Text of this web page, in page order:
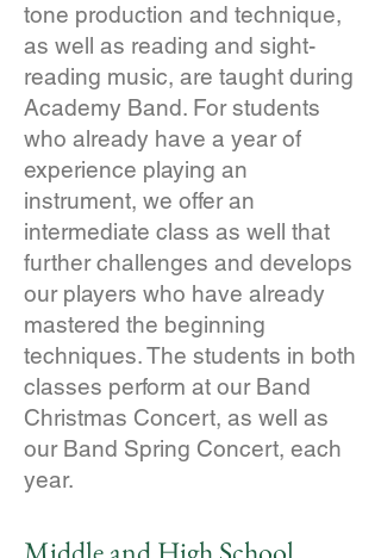
tone production and technique,
as well as reading and sight-
reading music, are taught during
Academy Band. For students
who already have a year of
experience playing an
instrument, we offer an
intermediate class as well that
further challenges and develops
our players who have already
mastered the beginning
techniques. The students in both
classes perform at our Band
Christmas Concert, as well as
our Band Spring Concert, each
year.